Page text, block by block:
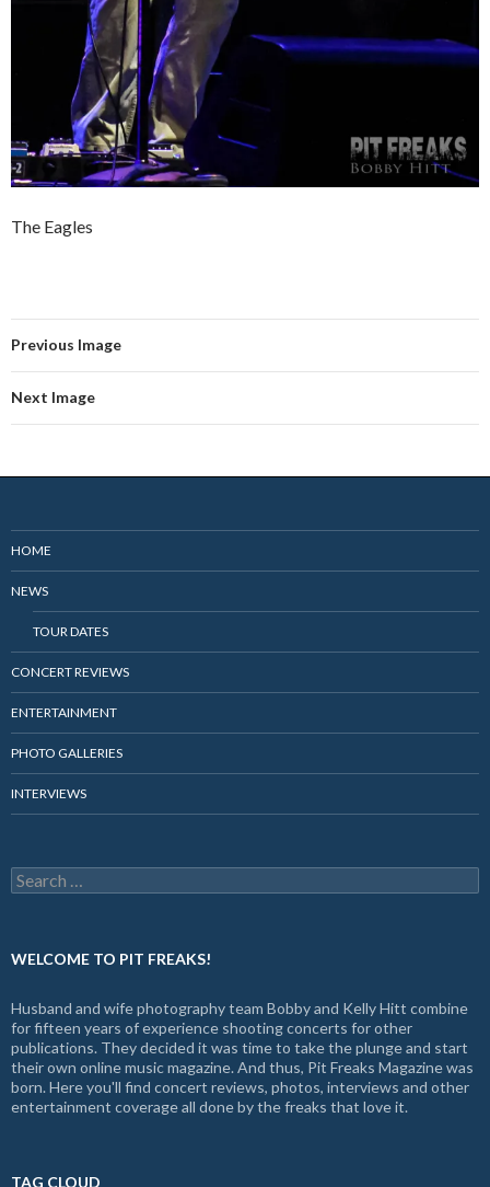
The Eagles
Previous Image
Next Image
HOME
NEWS
TOUR DATES
CONCERT REVIEWS
ENTERTAINMENT
PHOTO GALLERIES
INTERVIEWS
Search
for:
WELCOME TO PIT FREAKS!
Husband and wife photography team Bobby and Kelly Hitt combine
for fifteen years of experience shooting concerts for other
publications. They decided it was time to take the plunge and start
their own online music magazine. And thus, Pit Freaks Magazine was
born. Here you'll find concert reviews, photos, interviews and other
entertainment coverage all done by the freaks that love it.
TAG CLOUD